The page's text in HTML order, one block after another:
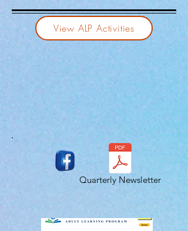
View ALP Activities
Quarterly Newsletter